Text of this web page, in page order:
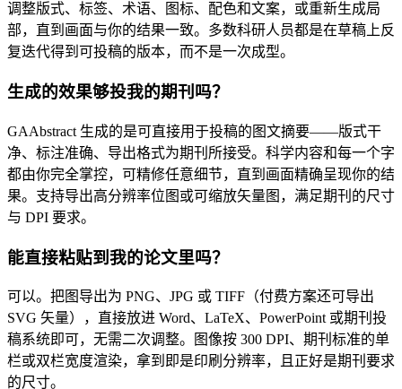
调整版式、标签、术语、图标、配色和文案，或重新生成局
部，直到画面与你的结果一致。多数科研人员都是在草稿上反
复迭代得到可投稿的版本，而不是一次成型。
生成的效果够投我的期刊吗？
GAAbstract 生成的是可直接用于投稿的图文摘要——版式干
净、标注准确、导出格式为期刊所接受。科学内容和每一个字
都由你完全掌控，可精修任意细节，直到画面精确呈现你的结
果。支持导出高分辨率位图或可缩放矢量图，满足期刊的尺寸
与 DPI 要求。
能直接粘贴到我的论文里吗？
可以。把图导出为 PNG、JPG 或 TIFF（付费方案还可导出
SVG 矢量），直接放进 Word、LaTeX、PowerPoint 或期刊投
稿系统即可，无需二次调整。图像按 300 DPI、期刊标准的单
栏或双栏宽度渲染，拿到即是印刷分辨率，且正好是期刊要求
的尺寸。